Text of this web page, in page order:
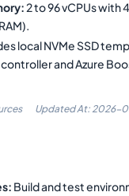
:2 to 96 vCPUs with
local NVMe SSD
and Azure
Updated At: 2026-
: Build and test